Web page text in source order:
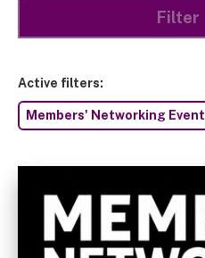
Filter
Active filters:
Members' Networking Event